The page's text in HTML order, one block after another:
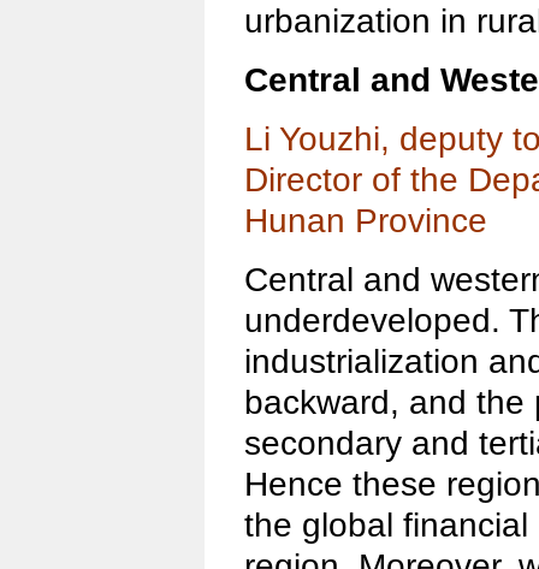
urbanization in
Central and
Li Youzhi, deputy
Director of the
Hunan Province
Central and
underdeveloped.
industrialization
backward, and the
secondary and
Hence these
the global